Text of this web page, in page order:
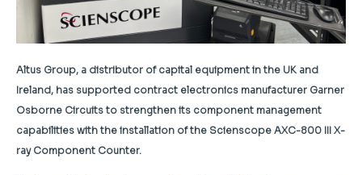
Altus Group, a distributor of capital equipment in the UK and
Ireland, has supported contract electronics manufacturer Garner
Osborne Circuits to strengthen its component management
capabilities with the installation of the Scienscope AXC-800 III X-
ray Component Counter.